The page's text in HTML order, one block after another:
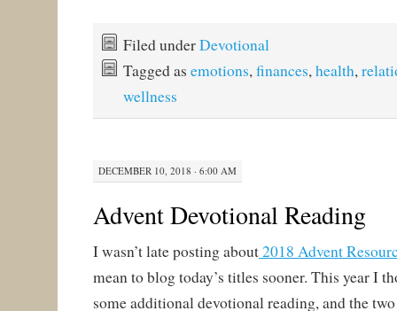
Filed underDevotional
Tagged as emotions,finances,health,
wellness
DECEMBER 10, 2018 · 6:00 AM
Advent Devotional Reading
I wasn’t late posting about2018 Advent
mean to blog today’s titles sooner. This year I
some additional devotional reading, and the